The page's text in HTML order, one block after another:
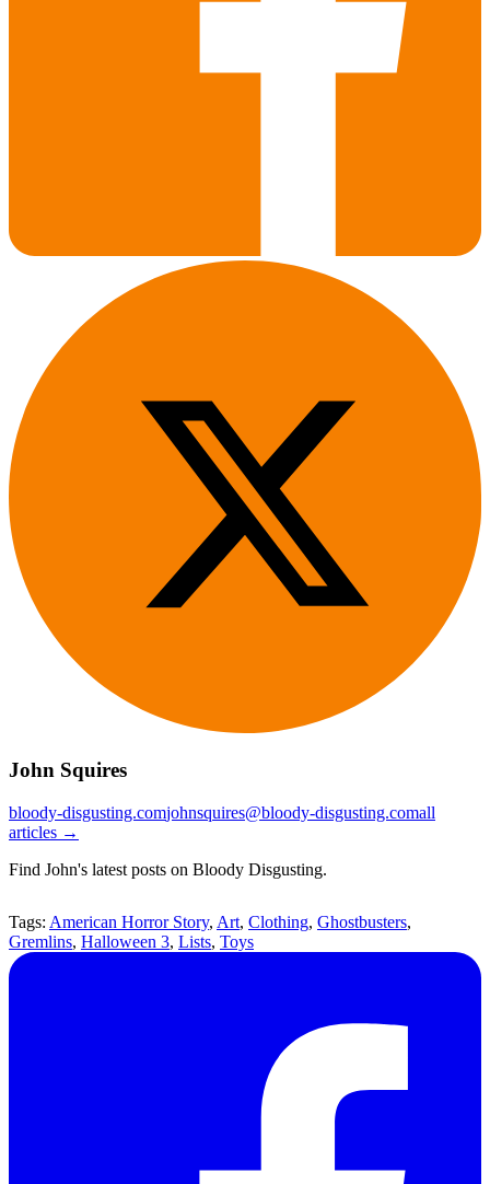
John Squires
bloody-disgusting.comjohnsquires@bloody-disgusting.comall
articles →
Find John's latest posts on Bloody Disgusting.
Tags: American Horror Story, Art, Clothing, Ghostbusters,
Gremlins, Halloween 3, Lists, Toys